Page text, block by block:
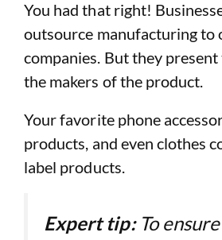
You had that right!
outsource manufacturing to
companies. But they present
the makers of the product.
Your favorite phone
products, and even clothes
label products.
Expert tip:To